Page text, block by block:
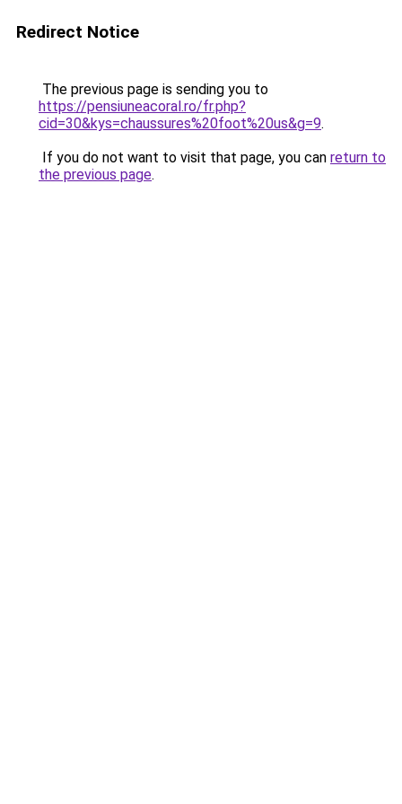
Redirect Notice
The previous page is sending you to
https://pensiuneacoral.ro/fr.php?
cid=30&kys=chaussures%20foot%20us&g=9.
If you do not want to visit that page, you can return to
the previous page.